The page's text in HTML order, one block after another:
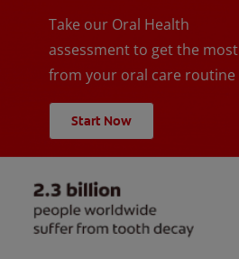
Take our Oral Health
assessment to get the most
from your oral care routine
Start Now